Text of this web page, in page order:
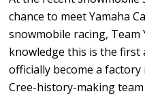
chance to meet Yamaha
snowmobile racing, Team
knowledge this is the
officially become a
Cree-history-making